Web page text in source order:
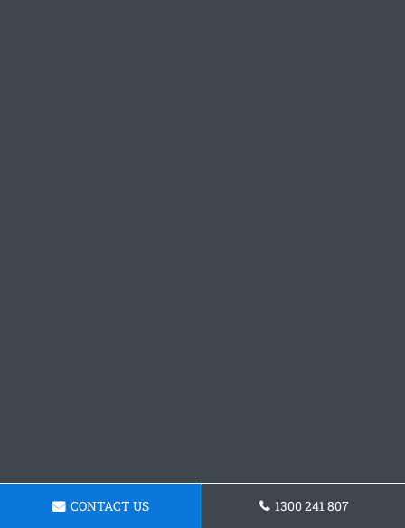
CONTACT US 1300 241 807